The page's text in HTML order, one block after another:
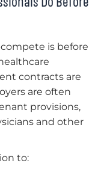
is before
contracts are
are often
provisions,
and other
to: